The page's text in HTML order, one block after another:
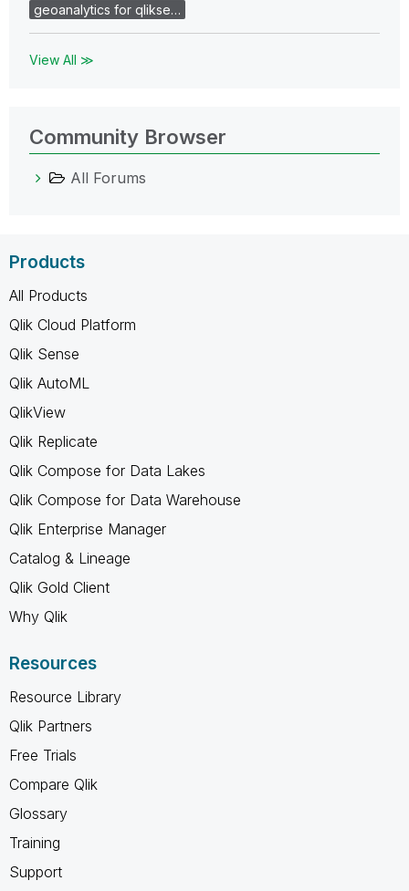
geoanalytics for qlikse…
View All ≫
Community Browser
All Forums
Products
All Products
Qlik Cloud Platform
Qlik Sense
Qlik AutoML
QlikView
Qlik Replicate
Qlik Compose for Data Lakes
Qlik Compose for Data Warehouse
Qlik Enterprise Manager
Catalog & Lineage
Qlik Gold Client
Why Qlik
Resources
Resource Library
Qlik Partners
Free Trials
Compare Qlik
Glossary
Training
Support